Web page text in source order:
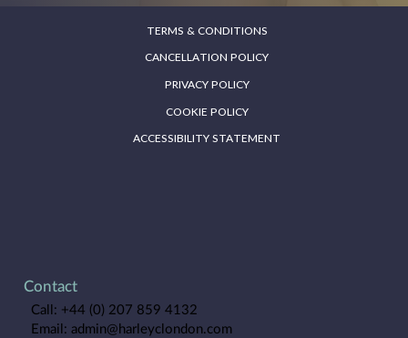
Contact
Call: +44 (0) 207 859 4132
Email: admin@harleyclondon.com
TERMS & CONDITIONS
CANCELLATION POLICY
PRIVACY POLICY
COOKIE POLICY
ACCESSIBILITY STATEMENT